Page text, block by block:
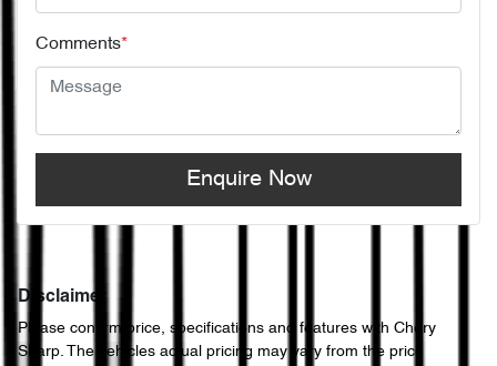
Comments*
Enquire Now
Disclaimer
Please confirm price, specifications and features with Chery
Sharp. The vehicles actual pricing may vary from the price